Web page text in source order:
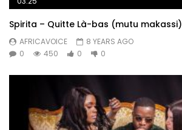
Spirita – Quitte Là-bas (mutu makassi)
AFRICAVOICE
8 YEARS AGO
0
450 0 0